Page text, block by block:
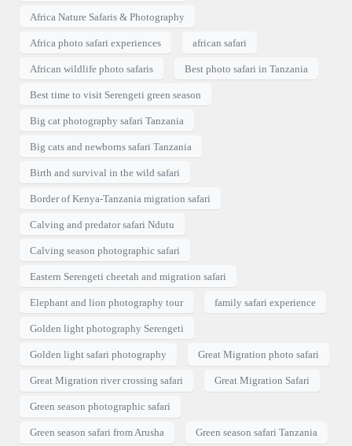
Africa Nature Safaris & Photography
Africa photo safari experiences african safari
African wildlife photo safaris Best photo safari in Tanzania
Best time to visit Serengeti green season
Big cat photography safari Tanzania
Big cats and newborns safari Tanzania
Birth and survival in the wild safari
Border of Kenya-Tanzania migration safari
Calving and predator safari Ndutu
Calving season photographic safari
Eastern Serengeti cheetah and migration safari
Elephant and lion photography tour family safari experience
Golden light photography Serengeti
Golden light safari photography Great Migration photo safari
Great Migration river crossing safari Great Migration Safari
Green season photographic safari
Green season safari from Arusha Green season safari Tanzania